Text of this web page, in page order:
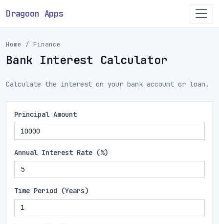
Dragoon Apps
Home Finance
Bank Interest Calculator
Calculate the interest on your bank account or loan.
Principal Amount
Annual Interest Rate (%)
Time Period (Years)